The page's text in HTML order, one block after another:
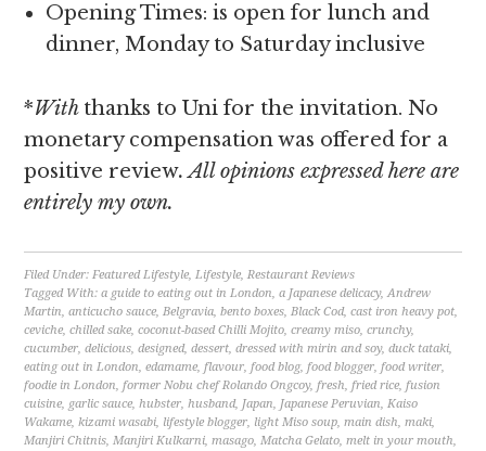
Opening Times: is open for lunch and
dinner, Monday to Saturday inclusive
*With thanks to Uni for the invitation. No
monetary compensation was offered for a
positive review. All opinions expressed here are
entirely my own.
Filed Under:Featured Lifestyle,Lifestyle,Restaurant Reviews
Tagged With:a guide to eating out in London,a Japanese delicacy,Andrew
Martin,anticucho sauce,Belgravia,bento boxes,Black Cod,cast iron heavy pot,
ceviche,chilled sake,coconut-based Chilli Mojito,creamy miso,crunchy,
cucumber,delicious,designed,dessert,dressed with mirin and soy,duck tataki,
eating out in London,edamame,flavour,food blog,food blogger,food writer,
foodie in London,former Nobu chef Rolando Ongcoy,fresh,fried rice,fusion
cuisine, garlic sauce,hubster,husband, Japan, Japanese Peruvian,Kaiso
Wakame,kizami wasabi, lifestyle blogger, light Miso soup,main dish,maki,
Manjiri Chitnis,Manjiri Kulkarni,masago,Matcha Gelato,melt in your mouth,